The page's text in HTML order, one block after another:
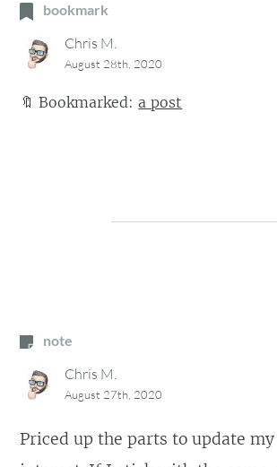
bookmark
Chris M.
August 28th, 2020
🔖 Bookmarked:a post
note
Chris M.
August 27th, 2020
Priced up the parts to update my